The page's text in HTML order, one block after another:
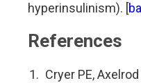
hyperinsulinism). [
References
Cryer PE,